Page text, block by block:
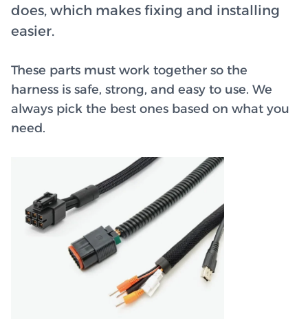
does, which makes fixing and installing
easier.
These parts must work together so the
harness is safe, strong, and easy to use. We
always pick the best ones based on what you
need.